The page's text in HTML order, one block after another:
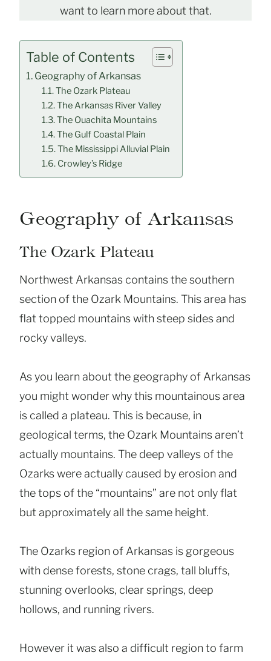
want to learn more about that.
Table of Contents
Geography of Arkansas
The Ozark Plateau
The Arkansas River Valley
The Ouachita Mountains
The Gulf Coastal Plain
The Mississippi Alluvial Plain
Crowley’s Ridge
Geography of Arkansas
The Ozark Plateau
Northwest Arkansas contains the southern
section of the Ozark Mountains. This area has
flat topped mountains with steep sides and
rocky valleys.
As you learn about the geography of Arkansas
you might wonder why this mountainous area
is called a plateau. This is because, in
geological terms, the Ozark Mountains aren’t
actually mountains. The deep valleys of the
Ozarks were actually caused by erosion and
the tops of the “mountains” are not only flat
but approximately all the same height.
The Ozarks region of Arkansas is gorgeous
with dense forests, stone crags, tall bluffs,
stunning overlooks, clear springs, deep
hollows, and running rivers.
However it was also a difficult region to farm